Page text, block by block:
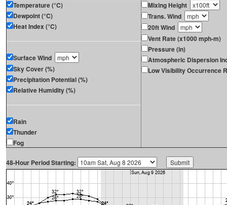
Temperature (°C)
Dewpoint (°C)
Heat Index (°C)
Surface Wind
Sky Cover (%)
Precipitation Potential (%)
Relative Humidity (%)
Rain
Thunder
Fog
Mixing Height
Trans. Wind
20ft Wind
Vent Rate (x1000 mph-m)
Pressure (in)
Atmospheric Dispersion
Low Visibility Occurrence
48-Hour Period Starting: